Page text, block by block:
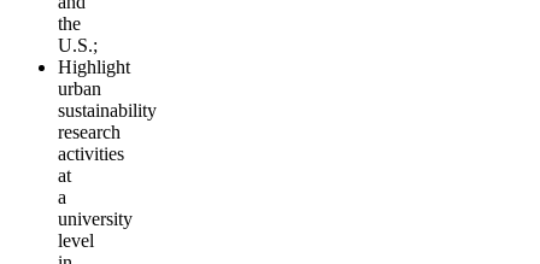
the
U.S.;
Highlight
urban
sustainability
research
activities
at
a
university
level